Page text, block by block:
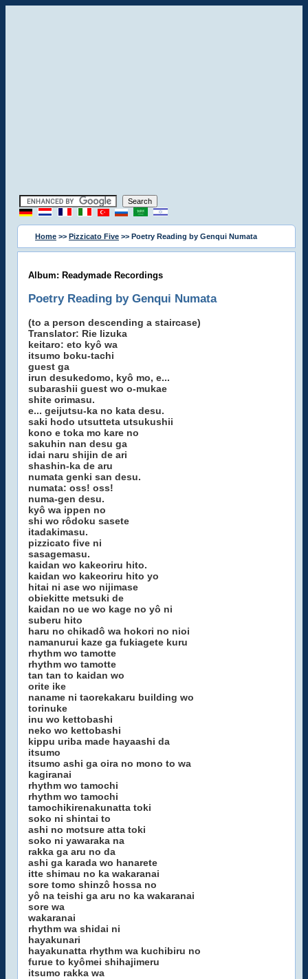
Home >> Pizzicato Five >> Poetry Reading by Genqui Numata
Album: Readymade Recordings
Poetry Reading by Genqui Numata
(to a person descending a staircase)
Translator: Rie Iizuka
keitaro: eto kyô wa
itsumo boku-tachi
guest ga
irun desukedomo, kyô mo, e...
subarashii guest wo o-mukae
shite orimasu.
e... geijutsu-ka no kata desu.
saki hodo utsutteta utsukushii
kono e toka mo kare no
sakuhin nan desu ga
idai naru shijin de ari
shashin-ka de aru
numata genki san desu.
numata: oss! oss!
numa-gen desu.
kyô wa ippen no
shi wo rôdoku sasete
itadakimasu.
pizzicato five ni
sasagemasu.
kaidan wo kakeoriru hito.
kaidan wo kakeoriru hito yo
hitai ni ase wo nijimase
obiekitte metsuki de
kaidan no ue wo kage no yô ni
suberu hito
haru no chikadô wa hokori no nioi
namanurui kaze ga fukiagete kuru
rhythm wo tamotte
rhythm wo tamotte
tan tan to kaidan wo
orite ike
naname ni taorekakaru building wo
torinuke
inu wo kettobashi
neko wo kettobashi
kippu uriba made hayaashi da
itsumo
itsumo ashi ga oira no mono to wa
kagiranai
rhythm wo tamochi
rhythm wo tamochi
tamochikirenakunatta toki
soko ni shintai to
ashi no motsure atta toki
soko ni yawaraka na
rakka ga aru no da
ashi ga karada wo hanarete
itte shimau no ka wakaranai
sore tomo shinzô hossa no
yô na teishi ga aru no ka wakaranai
sore wa
wakaranai
rhythm wa shidai ni
hayakunari
hayakunatta rhythm wa kuchibiru no
furue to kyômei shihajimeru
itsumo rakka wa